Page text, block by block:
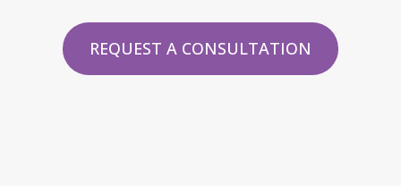
REQUEST A CONSULTATION